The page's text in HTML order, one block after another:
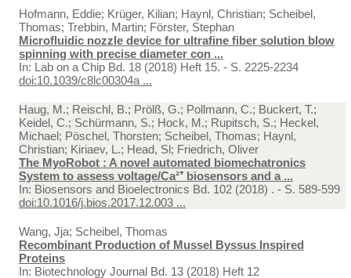
Hofmann, Eddie; Krüger, Kilian; Haynl, Christian; Scheibel,
Thomas; Trebbin, Martin; Förster, Stephan
Microfluidic nozzle device for ultrafine fiber solution blow
spinning with precise diameter con ...
In: Lab on a Chip Bd. 18 (2018) Heft 15. - S. 2225-2234
doi:10.1039/c8lc00304a ...
Haug, M.; Reischl, B.; Prölß, G.; Pollmann, C.; Buckert, T.;
Keidel, C.; Schürmann, S.; Hock, M.; Rupitsch, S.; Heckel,
Michael; Pöschel, Thorsten; Scheibel, Thomas; Haynl,
Christian; Kiriaev, L.; Head, Sl; Friedrich, Oliver
The MyoRobot : A novel automated biomechatronics
System to assess voltage/Ca²⁺ biosensors and a ...
In: Biosensors and Bioelectronics Bd. 102 (2018) . - S. 589-599
doi:10.1016/j.bios.2017.12.003 ...
Wang, Jja; Scheibel, Thomas
Recombinant Production of Mussel Byssus Inspired
Proteins
In: Biotechnology Journal Bd. 13 (2018) Heft 12